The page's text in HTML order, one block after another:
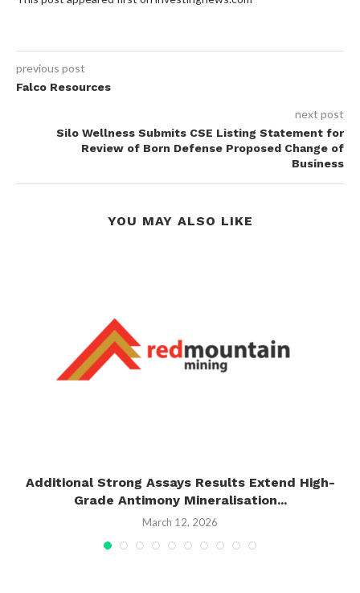
previous post
Falco Resources
next post
Silo Wellness Submits CSE Listing Statement for
Review of Born Defense Proposed Change of
Business
YOU MAY ALSO LIKE
Additional Strong Assays Results Extend High-
Grade Antimony Mineralisation...
March 12, 2026